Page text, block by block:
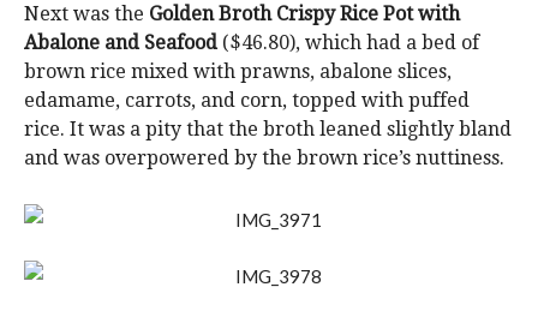
Next was the Golden Broth Crispy Rice Pot with
Abalone and Seafood ($46.80), which had a bed of
brown rice mixed with prawns, abalone slices,
edamame, carrots, and corn, topped with puffed
rice. It was a pity that the broth leaned slightly bland
and was overpowered by the brown rice’s nuttiness.